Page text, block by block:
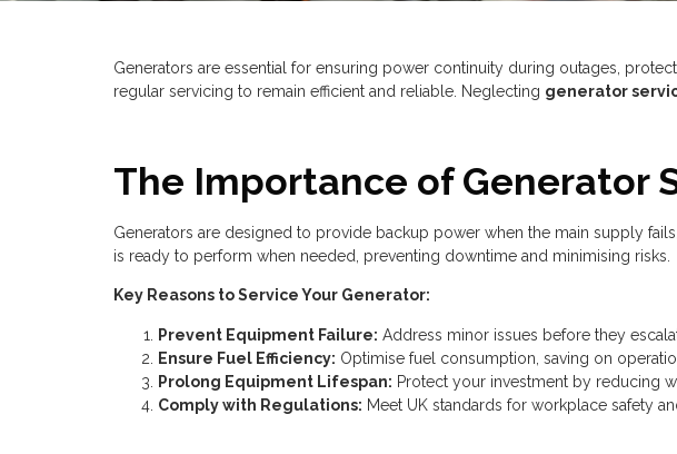
Generators are essential for ensuring power continuity during outages,
regular servicing to remain efficient and reliable. Neglecting generator
The Importance of Generator
Generators are designed to provide backup power when the main supply
is ready to perform when needed, preventing downtime and minimising risks.
Key Reasons to Service Your Generator:
Prevent Equipment Failure: Address minor issues before they
Ensure Fuel Efficiency: Optimise fuel consumption, saving on
Prolong Equipment Lifespan: Protect your investment by reducing
Comply with Regulations: Meet UK standards for workplace safety